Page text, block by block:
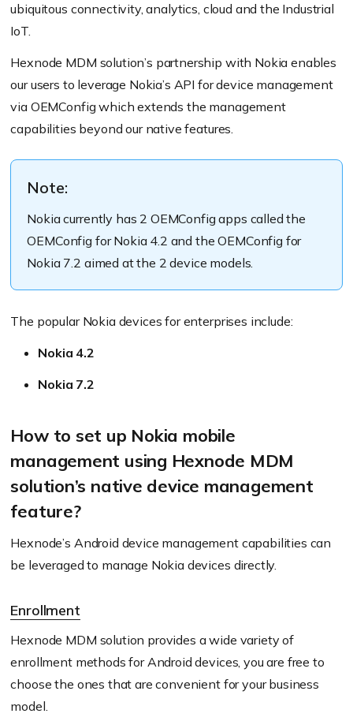
ubiquitous connectivity, analytics, cloud and the Industrial
IoT.
Hexnode MDM solution’s partnership with Nokia enables
our users to leverage Nokia’s API for device management
via OEMConfig which extends the management
capabilities beyond our native features.
Note:
Nokia currently has 2 OEMConfig apps called the
OEMConfig for Nokia 4.2 and the OEMConfig for
Nokia 7.2 aimed at the 2 device models.
The popular Nokia devices for enterprises include:
Nokia 4.2
Nokia 7.2
How to set up Nokia mobile
management using Hexnode MDM
solution’s native device management
feature?
Hexnode’s Android device management capabilities can
be leveraged to manage Nokia devices directly.
Enrollment
Hexnode MDM solution provides a wide variety of
enrollment methods for Android devices, you are free to
choose the ones that are convenient for your business
model.